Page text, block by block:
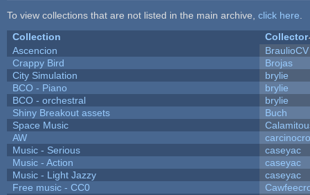
To view collections that are not listed in the main archive, click here
Collection
Collector
Ascencion
BraulioCV
Crappy Bird
Brojas
City Simulation
brylie
BCO - Piano
brylie
BCO - orchestral
brylie
Shiny Breakout assets
Buch
Space Music
AW
Music - Serious
caseyac
Music - Action
caseyac
Music - Light Jazzy
caseyac
Free music - CC0